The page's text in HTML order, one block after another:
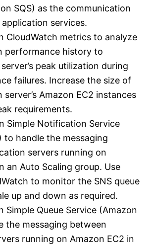
SQS) as the communication
services.
CloudWatch metrics to analyze
performance history to
peak utilization during
failures. Increase the size of
Amazon EC2 instances
requirements.
Simple Notification Service
to handle the messaging
servers running on
an Auto Scaling group. Use
to monitor the SNS queue
up and down as required.
Simple Queue Service (Amazon
the messaging between
running on Amazon EC2 in